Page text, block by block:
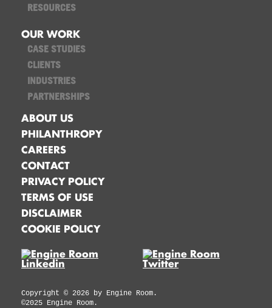
RESOURCES
OUR WORK
CASE STUDIES
CLIENTS
INDUSTRIES
PARTNERSHIPS
ABOUT US
PHILANTHROPY
CAREERS
CONTACT
PRIVACY POLICY
TERMS OF USE
DISCLAIMER
COOKIE POLICY
Copyright © 2026 by Engine Room.
©2025 Engine Room.